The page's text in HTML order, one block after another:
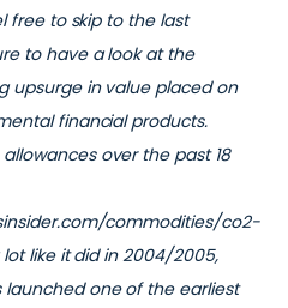
free to skip to the last
to have a look at the
upsurge in value placed on
financial products.
over the past 18
commodities/co2-
like it did in 2004/2005,
one of the earliest